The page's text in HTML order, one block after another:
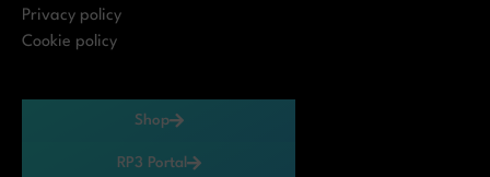
Privacy policy
Cookie policy
Shop
RP3 Portal